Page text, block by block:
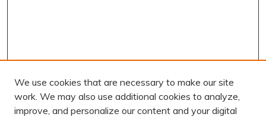
We use cookies that are necessary to make our site
work. We may also use additional cookies to analyze,
improve, and personalize our content and your digital